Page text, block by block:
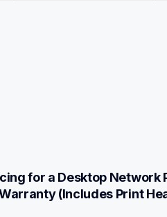
for a Desktop Network
(Includes Print